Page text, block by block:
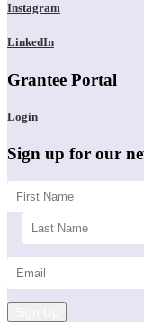
Instagram
LinkedIn
Grantee Portal
Login
Sign up for our